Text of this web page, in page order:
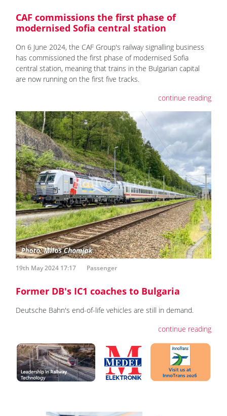
CAF commissions the first phase of
modernised Sofia central station
On 6 June 2024, the CAF Group's railway signalling business
has commissioned the first phase of modernised Sofia
central station, meaning that trains in the Bulgarian capital
are now running on the first five tracks.
continue reading
19th May 2024 17:17 Passenger
Former DB's IC1 coaches to Bulgaria
Deutsche Bahn's end-of-life vehicles are still in demand.
continue reading